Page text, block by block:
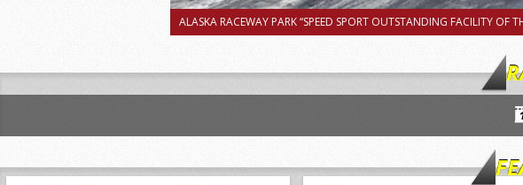
ALASKA RACEWAY PARK “SPEED SPORT OUTSTANDING FACILITY OF